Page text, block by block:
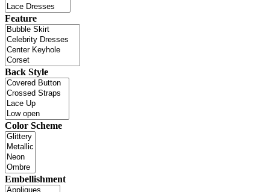
Feature
Back Style
Color Scheme
Embellishment